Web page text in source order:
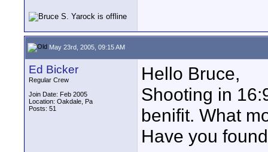
May 23rd, 2005, 09:15 AM
Ed Bicker
Regular Crew
Join Date: Feb 2005
Location: Oakdale, Pa
Posts: 51
Hello Bruce,
Shooting in
benifit. What
Have you